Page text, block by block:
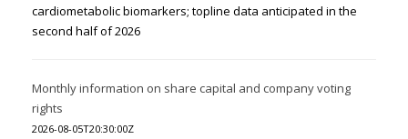
cardiometabolic biomarkers; topline data anticipated in the
second half of 2026
Monthly information on share capital and company voting
rights
2026-08-05T20:30:00Z